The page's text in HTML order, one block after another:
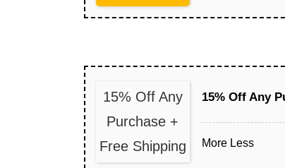
15% Off Any
Purchase +
Free Shipping
15% Off Any
More Less